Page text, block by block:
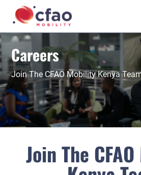
Careers
Join The CFAO Mobility Kenya
Join The